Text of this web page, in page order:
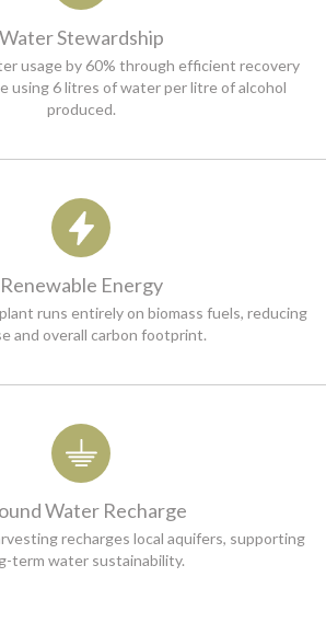
Water Stewardship
usage by 60% through efficient recovery
using 6 litres of water per litre of alcohol
produced.
Renewable Energy
runs entirely on biomass fuels, reducing
and overall carbon footprint.
Water Recharge
recharges local aquifers, supporting
term water sustainability.